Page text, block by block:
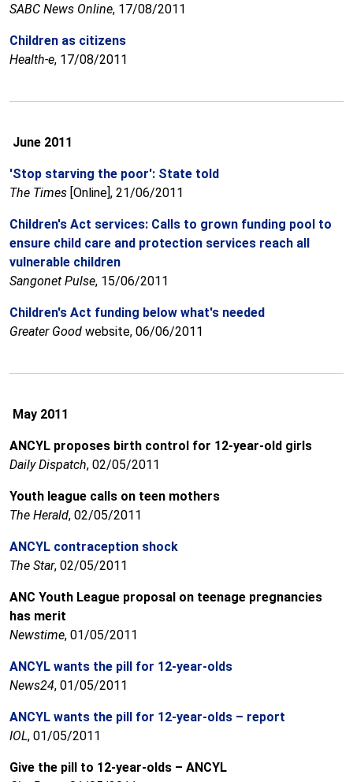
SABC News Online, 17/08/2011
Children as citizens
Health-e, 17/08/2011
June 2011
'Stop starving the poor': State told
The Times [Online], 21/06/2011
Children's Act services: Calls to grown funding pool to
ensure child care and protection services reach all
vulnerable children
Sangonet Pulse, 15/06/2011
Children's Act funding below what's needed
Greater Good website, 06/06/2011
May 2011
ANCYL proposes birth control for 12-year-old girls
Daily Dispatch, 02/05/2011
Youth league calls on teen mothers
The Herald, 02/05/2011
ANCYL contraception shock
The Star, 02/05/2011
ANC Youth League proposal on teenage pregnancies
has merit
Newstime, 01/05/2011
ANCYL wants the pill for 12-year-olds
News24, 01/05/2011
ANCYL wants the pill for 12-year-olds – report
IOL, 01/05/2011
Give the pill to 12-year-olds – ANCYL